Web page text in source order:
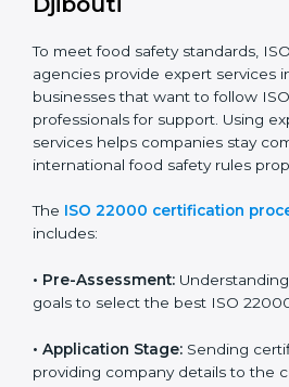
ISO 22000 compliance helps
risks, avoid legal trouble, and stay
industry while keeping customers
with high-quality products every
Djibouti
agencies provide expert services
businesses that want to follow
services helps companies stay
international food safety rules